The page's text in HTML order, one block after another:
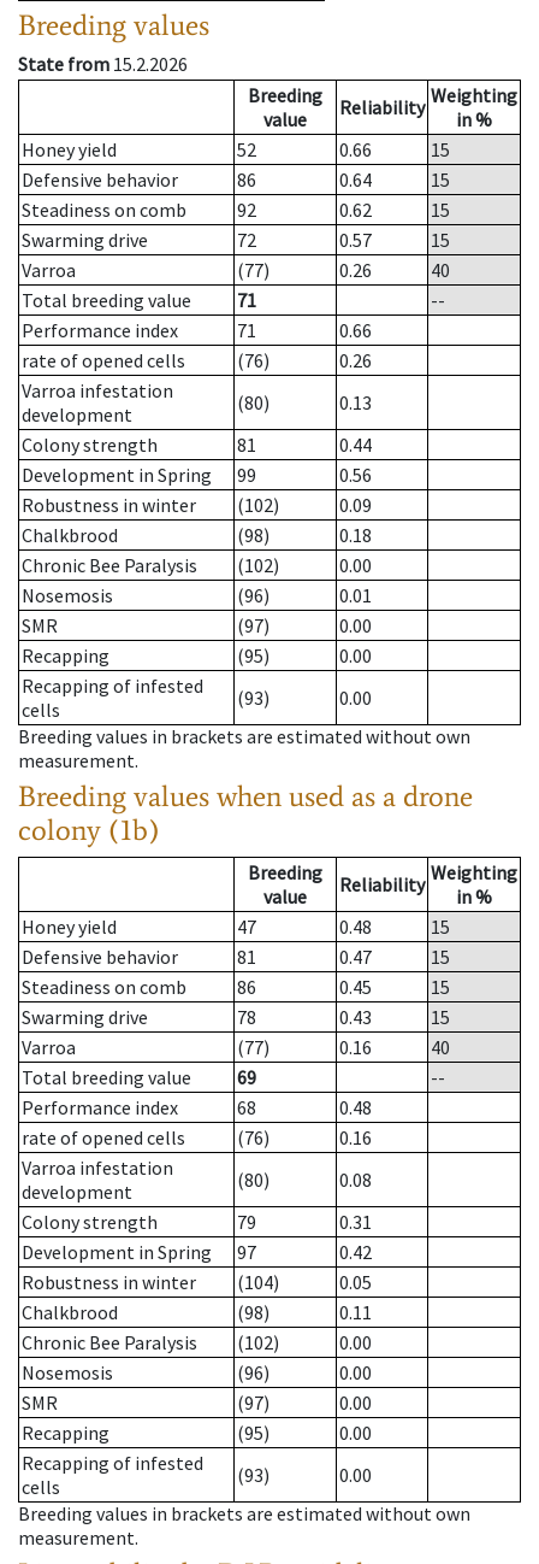
Breeding values
State from 15.2.2026
Breeding
value
Reliability Weighting
in %
Honey yield
52 0.66
15
Defensive behavior
86 0.64
15
Steadiness on comb
92 0.62
15
Swarming drive
72 0.57
15
Varroa
(77) 0.26
40
Total breeding value
71
--
Performance index
71
0.66
rate of opened cells
(76)
0.26
Varroa infestation
development
(80)
0.13
Colony strength
81
0.44
Development in Spring
99
0.56
Robustness in winter
(102)
0.09
Chalkbrood
(98)
0.18
Chronic Bee Paralysis
(102)
0.00
Nosemosis
(96)
0.01
SMR
(97)
0.00
Recapping
(95)
0.00
Recapping of infested
cells
(93)
0.00
Breeding values in brackets are estimated without own
measurement.
Breeding values when used as a drone
colony (1b)
Breeding
value
Reliability Weighting
in %
Honey yield
47 0.48
15
Defensive behavior
81 0.47
15
Steadiness on comb
86 0.45
15
Swarming drive
78 0.43
15
Varroa
(77) 0.16
40
Total breeding value
69
--
Performance index
68
0.48
rate of opened cells
(76)
0.16
Varroa infestation
development
(80)
0.08
Colony strength
79
0.31
Development in Spring
97
0.42
Robustness in winter
(104)
0.05
Chalkbrood
(98)
0.11
Chronic Bee Paralysis
(102)
0.00
Nosemosis
(96)
0.00
SMR
(97)
0.00
Recapping
(95)
0.00
Recapping of infested
cells
(93)
0.00
Breeding values in brackets are estimated without own
measurement.